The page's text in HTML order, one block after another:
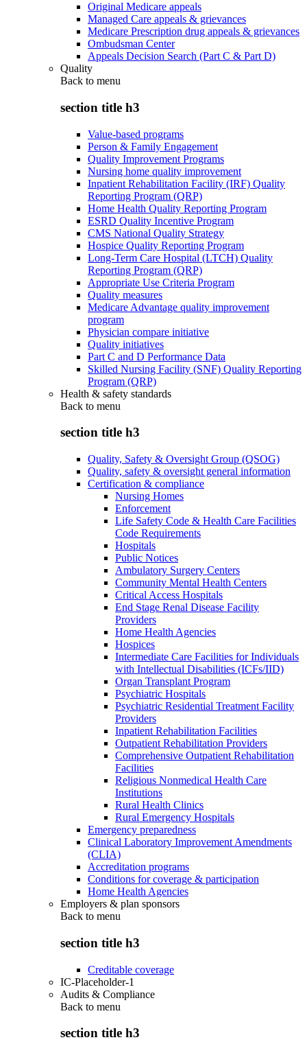
Original Medicare appeals
Managed Care appeals & grievances
Medicare Prescription drug appeals & grievances
Ombudsman Center
Appeals Decision Search (Part C & Part D)
Quality
Back to menu
section title h3
Value-based programs
Person & Family Engagement
Quality Improvement Programs
Nursing home quality improvement
Inpatient Rehabilitation Facility (IRF) Quality
Reporting Program (QRP)
Home Health Quality Reporting Program
ESRD Quality Incentive Program
CMS National Quality Strategy
Hospice Quality Reporting Program
Long-Term Care Hospital (LTCH) Quality
Reporting Program (QRP)
Appropriate Use Criteria Program
Quality measures
Medicare Advantage quality improvement
program
Physician compare initiative
Quality initiatives
Part C and D Performance Data
Skilled Nursing Facility (SNF) Quality Reporting
Program (QRP)
Health & safety standards
Back to menu
section title h3
Quality, Safety & Oversight Group (QSOG)
Quality, safety & oversight general information
Certification & compliance
Nursing Homes
Enforcement
Life Safety Code & Health Care Facilities
Code Requirements
Hospitals
Public Notices
Ambulatory Surgery Centers
Community Mental Health Centers
Critical Access Hospitals
End Stage Renal Disease Facility
Providers
Home Health Agencies
Hospices
Intermediate Care Facilities for Individuals
with Intellectual Disabilities (ICFs/IID)
Organ Transplant Program
Psychiatric Hospitals
Psychiatric Residential Treatment Facility
Providers
Inpatient Rehabilitation Facilities
Outpatient Rehabilitation Providers
Comprehensive Outpatient Rehabilitation
Facilities
Religious Nonmedical Health Care
Institutions
Rural Health Clinics
Rural Emergency Hospitals
Emergency preparedness
Clinical Laboratory Improvement Amendments
(CLIA)
Accreditation programs
Conditions for coverage & participation
Home Health Agencies
Employers & plan sponsors
Back to menu
section title h3
Creditable coverage
IC-Placeholder-1
Audits & Compliance
Back to menu
section title h3